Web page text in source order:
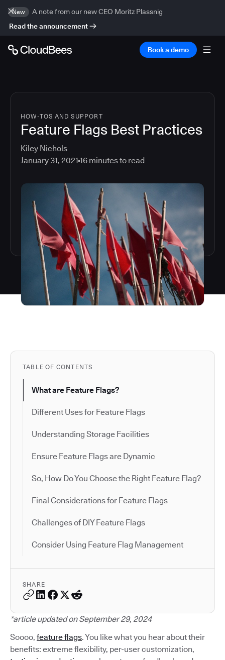
New
A note from our new CEO Moritz Plassnig
Read the announcement
Book a demo
HOW-TOS AND SUPPORT
Feature Flags Best Practices
Kiley Nichols
January 31, 2021 16 minutes to read
TABLE OF CONTENTS
What are Feature Flags?
Different Uses for Feature Flags
Understanding Storage Facilities
Ensure Feature Flags are Dynamic
So, How Do You Choose the Right Feature Flag?
Final Considerations for Feature Flags
Challenges of DIY Feature Flags
Consider Using Feature Flag Management
SHARE
*article updated on September 29, 2024
Soooo, feature flags. You like what you hear about their
benefits: extreme flexibility, per-user customization,